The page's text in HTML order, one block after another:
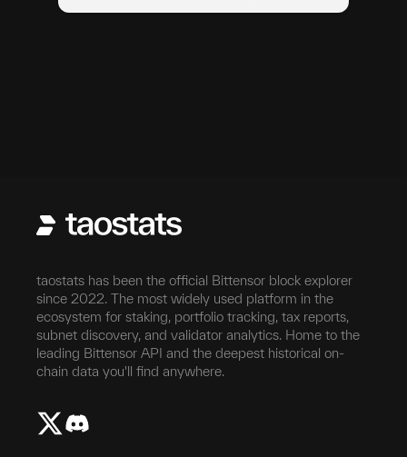
taostats has been the official Bittensor block explorer
since 2022. The most widely used platform in the
ecosystem for staking, portfolio tracking, tax reports,
subnet discovery, and validator analytics. Home to the
leading Bittensor API and the deepest historical on-
chain data you'll find anywhere.